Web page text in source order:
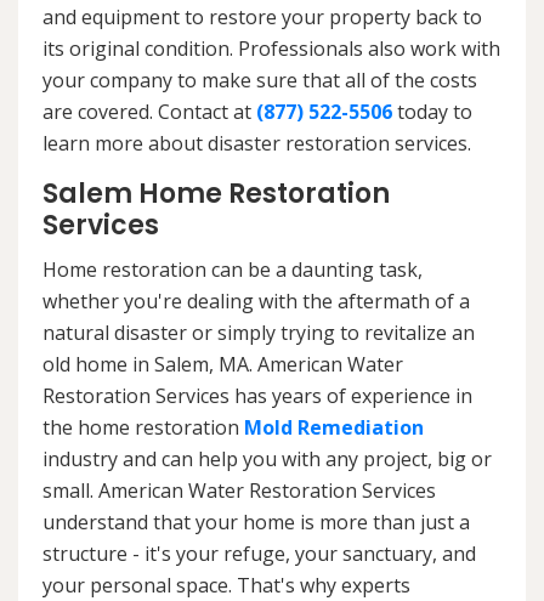
and equipment to restore your property back to
its original condition. Professionals also work with
your company to make sure that all of the costs
are covered. Contact at (877) 522-5506today to
learn more about disaster restoration services.
Salem Home Restoration
Services
Home restoration can be a daunting task,
whether you're dealing with the aftermath of a
natural disaster or simply trying to revitalize an
old home in Salem, MA. American Water
Restoration Services has years of experience in
the home restoration Mold Remediation
industry and can help you with any project, big or
small. American Water Restoration Services
understand that your home is more than just a
structure - it's your refuge, your sanctuary, and
your personal space. That's why experts